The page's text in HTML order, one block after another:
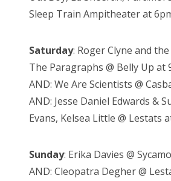
Sleep Train Ampitheater at
Saturday: Roger Clyne and
The Paragraphs @ Belly Up at
AND: We Are Scientists @
AND: Jesse Daniel Edwards &
Evans, Kelsea Little @ Lestats
Sunday: Erika Davies @
AND: Cleopatra Degher @